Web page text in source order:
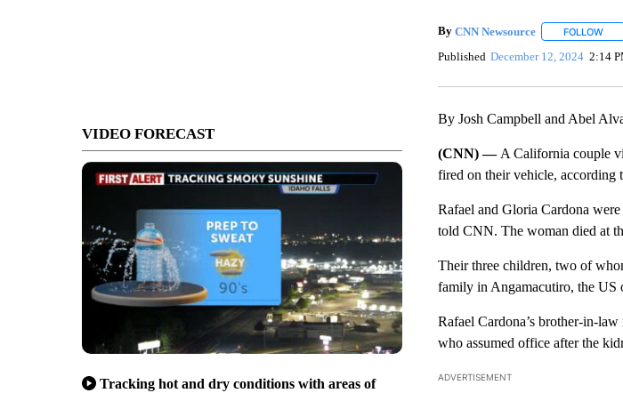
VIDEO FORECAST
Tracking hot and dry conditions with areas of
By CNN Newsource FOLLOW
Published December 12, 2024 2:14
By Josh Campbell and Abel
(CNN) — A California couple
fired on their vehicle, according
Rafael and Gloria Cardona
told CNN. The woman died at
Their three children, two of
family in Angamacutiro, the US
Rafael Cardona’s brother-in-
who assumed office after the
ADVERTISEMENT